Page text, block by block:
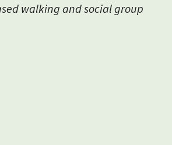
walking and social group